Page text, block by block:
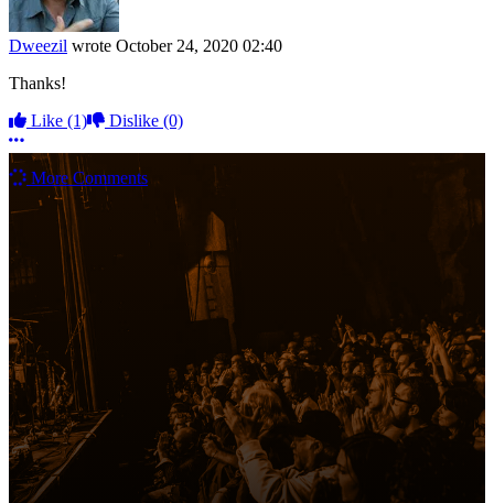
Dweezil wrote October 24, 2020 02:40
Thanks!
Like (1) Dislike (0)
More options
More Comments